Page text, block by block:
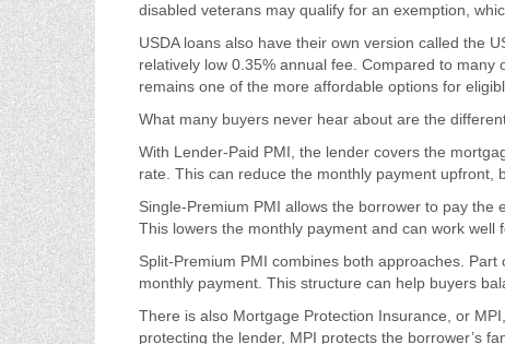
disabled veterans may qualify for an exemption,
USDA loans also have their own version called the
relatively low 0.35% annual fee. Compared to
remains one of the more affordable options for
What many buyers never hear about are the
With Lender-Paid PMI, the lender covers the
rate. This can reduce the monthly payment upfront,
Single-Premium PMI allows the borrower to pay the
This lowers the monthly payment and can work well
Split-Premium PMI combines both approaches.
monthly payment. This structure can help buyers
There is also Mortgage Protection Insurance, or
protecting the lender, MPI protects the borrower’s